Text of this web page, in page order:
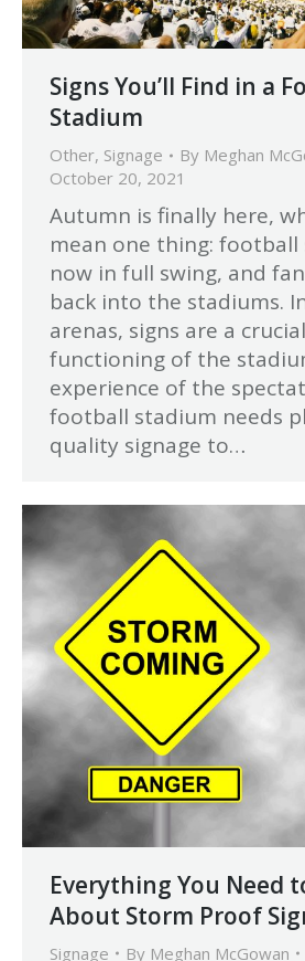
Signs You’ll Find in a
Stadium
Other, Signage By Meghan
October 20, 2021
Autumn is finally here,
mean one thing: football
now in full swing, and
back into the stadiums.
arenas, signs are a
functioning of the
experience of the
football stadium needs
quality signage to…
Everything You Need
About Storm Proof
Signage By Meghan McGowan